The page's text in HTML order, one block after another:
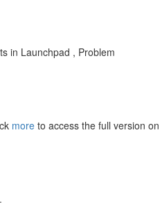
in Launchpad , Problem
more to access the full version
.